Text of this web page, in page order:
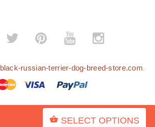
SELECT OPTIONS
black-russian-terrier-dog-breed-store.com
BACK TO TOP